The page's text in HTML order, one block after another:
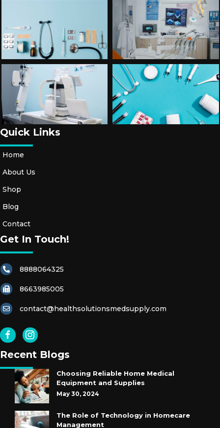
Quick Links
Home
About Us
Shop
Blog
Contact
Get In Touch!
8888064325
8663985005
contact@healthsolutionsmedsupply.com
Recent Blogs
Choosing Reliable Home Medical
Equipment and Supplies
May 30, 2024
The Role of Technology in Homecare
Management